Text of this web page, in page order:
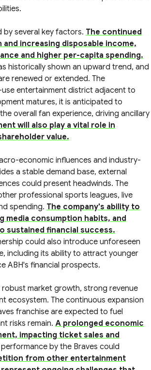
by several key factors. The continued
increasing disposable income,
and higher per-capita spending.
historically shown an upward trend, and
renewed or extended. The
entertainment district adjacent to
matures, it is anticipated to
overall fan experience, driving ancillary
will also play a vital role in
value.
economic influences and industry-
a stable demand base, external
could present headwinds. The
professional sports leagues, live
spending. The company's ability to
media consumption habits, and
sustained financial success.
could also introduce unforeseen
including its ability to attract younger
ABH's financial prospects.
robust market growth, strong revenue
ecosystem. The continuous expansion
franchise are expected to fuel
risks remain. A prolonged economic
impacting ticket sales and
by the Braves could
from other entertainment